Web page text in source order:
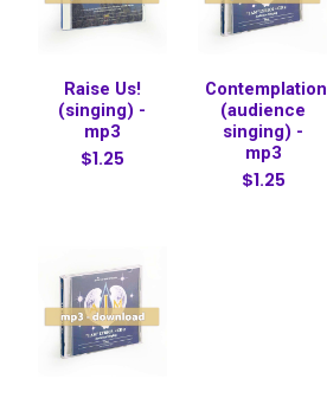
Raise Us!
(singing) -
mp3
$1.25
Contemplation
(audience
singing) -
mp3
$1.25